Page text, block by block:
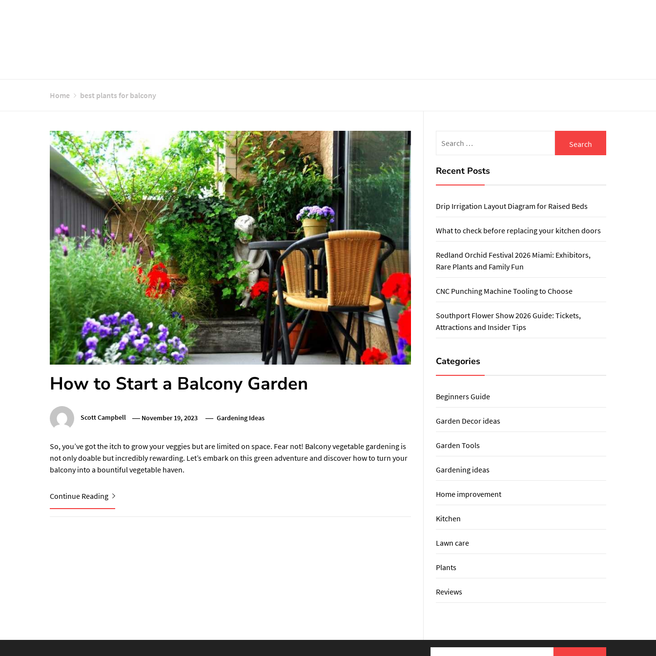
Home best plants for balcony
How to Start a Balcony Garden
Scott Campbell November 19, 2023 Gardening Ideas
So, you’ve got the itch to grow your veggies but are limited on space. Fear not! Balcony vegetable gardening is
not only doable but incredibly rewarding. Let’s embark on this green adventure and discover how to turn your
balcony into a bountiful vegetable haven.
Continue Reading
for:
Recent Posts
Drip Irrigation Layout Diagram for Raised Beds
What to check before replacing your kitchen doors
Redland Orchid Festival 2026 Miami: Exhibitors,
Rare Plants and Family Fun
CNC Punching Machine Tooling to Choose
Southport Flower Show 2026 Guide: Tickets,
Attractions and Insider Tips
Categories
Beginners Guide
Garden Decor ideas
Garden Tools
Gardening ideas
Home improvement
Kitchen
Lawn care
Plants
Reviews